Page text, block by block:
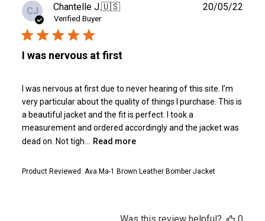
CJ Chantelle J.🇺🇸
Verified Buyer
I was nervous at first
I was nervous at first due to never hearing of this site. I’m
very particular about the quality of things I purchase. This is
a beautiful jacket and the fit is perfect. I took a
measurement and ordered accordingly and the jacket was
dead on. Not tigh...
Read more
Product Reviewed: Ava Ma-1 Brown Leather Bomber Jacket
20/05/22